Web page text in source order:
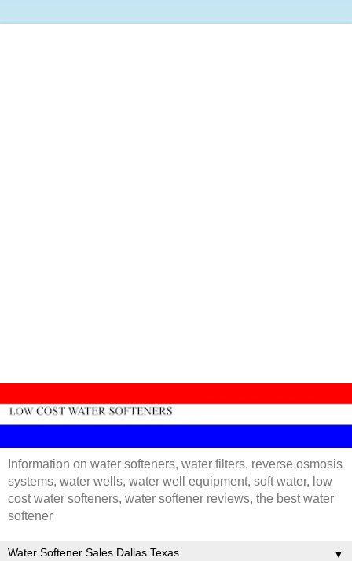
Information on water softeners, water filters, reverse osmosis
systems, water wells, water well equipment, soft water, low
cost water softeners, water softener reviews, the best water
softener
▼